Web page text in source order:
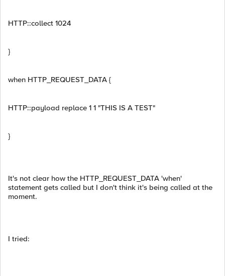
HTTP::collect 1024
}
when HTTP_REQUEST_DATA {
HTTP::payload replace 1 1 "THIS IS A TEST"
}
It's not clear how the HTTP_REQUEST_DATA 'when'
statement gets called but I don't think it's being called at the
moment.
I tried: